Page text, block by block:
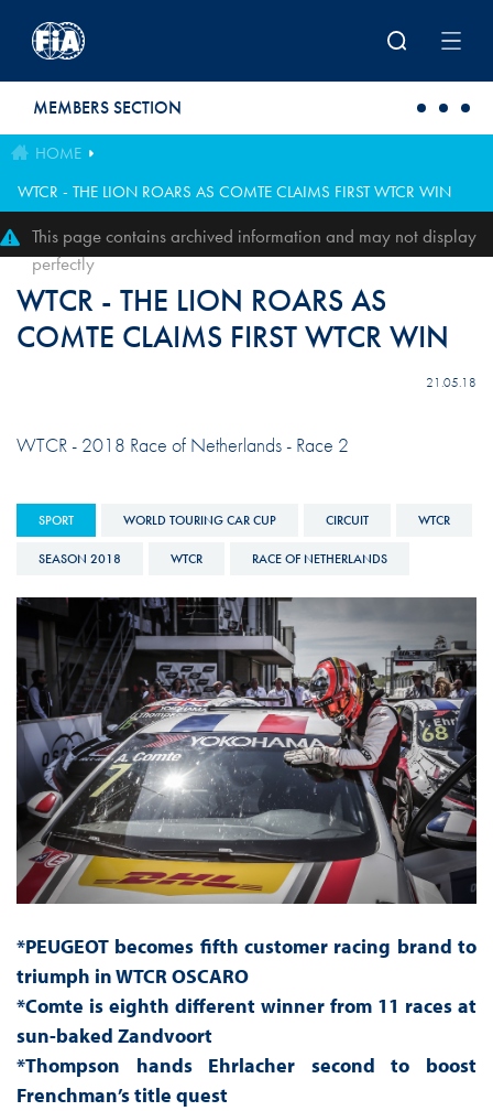
MEMBERS SECTION
HOME
WTCR - THE LION ROARS AS COMTE CLAIMS FIRST WTCR WIN
This page contains archived information and may not display
perfectly
WTCR - THE LION ROARS AS
COMTE CLAIMS FIRST WTCR WIN
21.05.18
WTCR - 2018 Race of Netherlands - Race 2
SPORT WORLD TOURING CAR CUP CIRCUIT WTCR
SEASON 2018 WTCR RACE OF NETHERLANDS
*PEUGEOT becomes fifth customer racing brand to
triumph in WTCR OSCARO
*Comte is eighth different winner from 11 races at
sun-baked Zandvoort
*Thompson hands Ehrlacher second to boost
Frenchman’s title quest